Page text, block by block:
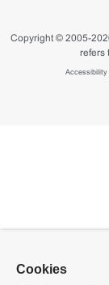
Copyright © 2005-
refers
Accessibility
Cookies